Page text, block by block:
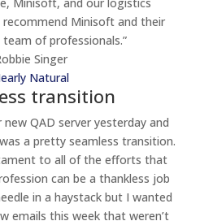
Minisoft and their
of professionals.”
Singer
Natural
transition
new QAD server yesterday and
a pretty seamless transition.
to all of the efforts that
can be a thankless job
in a haystack but I wanted
emails this week that weren’t